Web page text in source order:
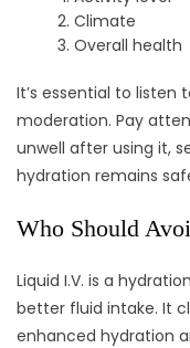
Climate
Overall health
It’s essential to listen
moderation. Pay
unwell after using it,
hydration remains
Who Should
Liquid I.V. is a
better fluid intake. It
enhanced hydration